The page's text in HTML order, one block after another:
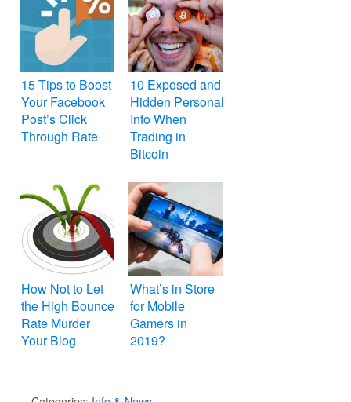
15 Tips to Boost
Your Facebook
Post’s Click
Through Rate
10 Exposed and
Hidden Personal
Info When
Trading in
Bitcoin
How Not to Let
the High Bounce
Rate Murder
Your Blog
What’s in Store
for Mobile
Gamers in
2019?